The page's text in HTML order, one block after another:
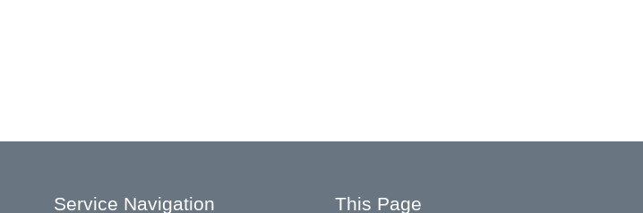
Service Navigation This Page